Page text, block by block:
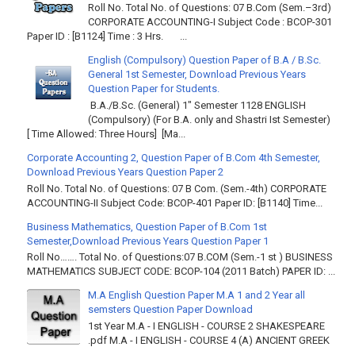
Roll No. Total No. of Questions: 07 B.Com (Sem.–3rd)
CORPORATE ACCOUNTING-I Subject Code : BCOP-301
Paper ID : [B1124] Time : 3 Hrs. ...
English (Compulsory) Question Paper of B.A / B.Sc.
General 1st Semester, Download Previous Years
Question Paper for Students.
B.A./B.Sc. (General) 1" Semester 1128 ENGLISH
(Compulsory) (For B.A. only and Shastri Ist Semester)
[ Time Allowed: Three Hours] [Ma...
Corporate Accounting 2, Question Paper of B.Com 4th Semester,
Download Previous Years Question Paper 2
Roll No. Total No. of Questions: 07 B Com. (Sem.-4th) CORPORATE
ACCOUNTING-II Subject Code: BCOP-401 Paper ID: [B1140] Time...
Business Mathematics, Question Paper of B.Com 1st
Semester,Download Previous Years Question Paper 1
Roll No……. Total No. of Questions:07 B.COM (Sem.-1 st ) BUSINESS
MATHEMATICS SUBJECT CODE: BCOP-104 (2011 Batch) PAPER ID: ...
M.A English Question Paper M.A 1 and 2 Year all
semsters Question Paper Download
1st Year M.A - I ENGLISH - COURSE 2 SHAKESPEARE
.pdf M.A - I ENGLISH - COURSE 4 (A) ANCIENT GREEK